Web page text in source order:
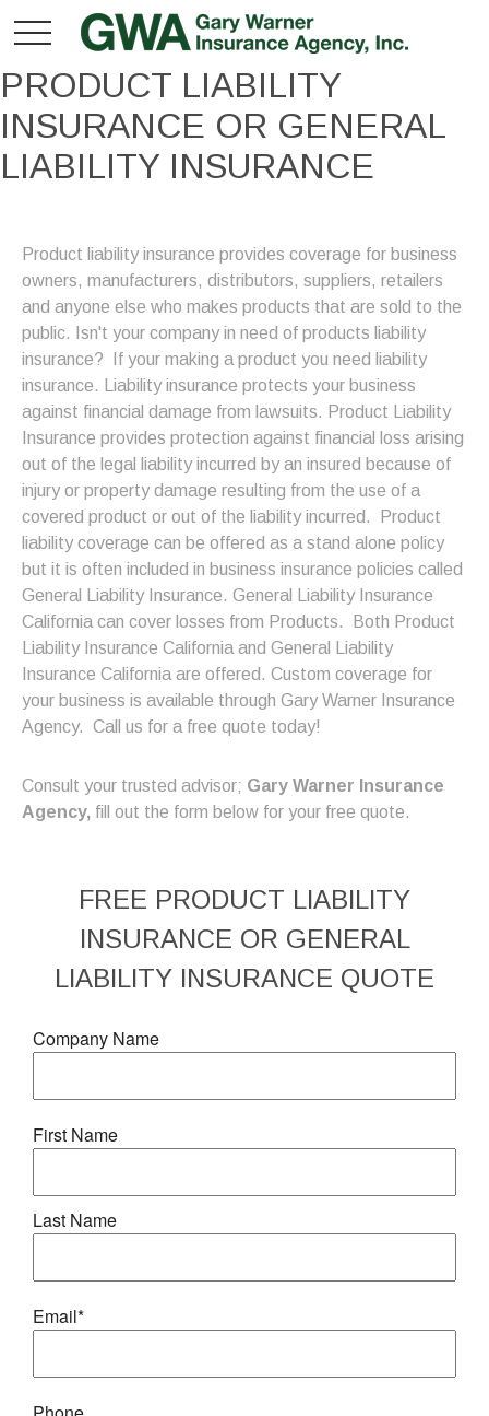
PRODUCT LIABILITY
INSURANCE OR GENERAL
LIABILITY INSURANCE
Product liability insurance provides coverage for business
owners, manufacturers, distributors, suppliers, retailers
and anyone else who makes products that are sold to the
public. Isn't your company in need of products liability
insurance? If your making a product you need liability
insurance. Liability insurance protects your business
against financial damage from lawsuits. Product Liability
Insurance provides protection against financial loss arising
out of the legal liability incurred by an insured because of
injury or property damage resulting from the use of a
covered product or out of the liability incurred.
Product
liability coverage can be offered as a stand alone policy
but it is often included in business insurance policies called
General Liability Insurance. General Liability Insurance
California can cover losses from Products. Both Product
Liability Insurance California and General Liability
Insurance California are offered. Custom coverage for
your business is available through Gary Warner Insurance
Agency. Call us for a free quote today!
Consult your trusted advisor; Gary Warner Insurance
Agency, fill out the form below for your free quote.
FREE PRODUCT LIABILITY
INSURANCE OR GENERAL
LIABILITY INSURANCE QUOTE